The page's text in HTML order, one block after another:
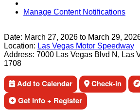
Manage Content Notifications
Date: March 27, 2026 to March 29,
Location: Las Vegas Motor Speedway
Address: 7000 Las Vegas Blvd N, Las
1708
Add to Calendar Check-in
Get Info + Register